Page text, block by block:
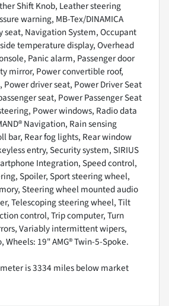
Shift Knob, Leather steering
warning, MB-Tex/DINAMICA
seat, Navigation System, Occupant
temperature display, Overhead
Panic alarm, Passenger door
mirror, Power convertible roof,
Power driver seat, Power Driver Seat
seat, Power Passenger Seat
Power windows, Radio data
Navigation, Rain sensing
bar, Rear fog lights, Rear window
entry, Security system, SIRIUS
Integration, Speed control,
Spoiler, Sport steering wheel,
Steering wheel mounted audio
Telescoping steering wheel, Tilt
control, Trip computer, Turn
Variably intermittent wipers,
Wheels: 19" AMG® Twin-5-Spoke.
is 3334 miles below market